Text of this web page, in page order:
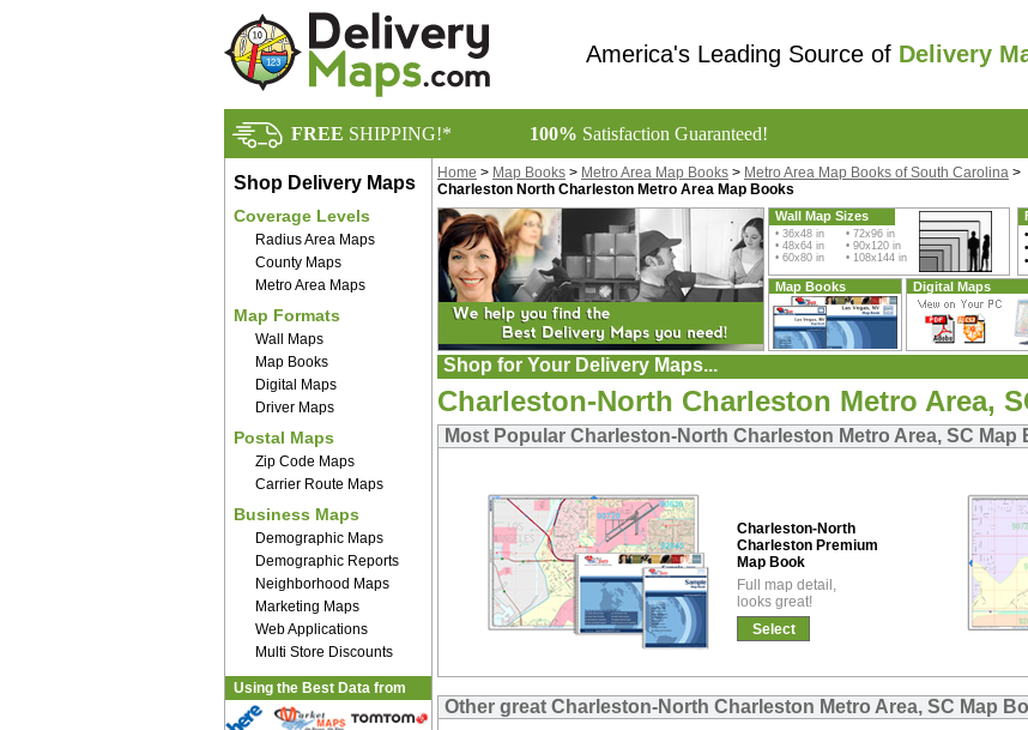
America's Leading Source of Delivery
FREE SHIPPING!* 100% Satisfaction Guaranteed!
Shop Delivery Maps
Coverage Levels
Radius Area Maps
County Maps
Metro Area Maps
Map Formats
Wall Maps
Map Books
Digital Maps
Driver Maps
Postal Maps
Zip Code Maps
Carrier Route Maps
Business Maps
Demographic Maps
Demographic Reports
Neighborhood Maps
Marketing Maps
Web Applications
Multi Store Discounts
Using the Best Data from
Home > Map Books > Metro Area Map Books > Metro Area Map Books of South Carolina >
Charleston North Charleston Metro Area Map Books
Wall Map Sizes
• 36x48 in • 72x96 in
• 48x64 in • 90x120 in
• 60x80 in • 108x144 in
•
•
•
Map Books Digital Maps
Shop for Your Delivery Maps...
Charleston-North Charleston Metro Area,
Most Popular Charleston-North Charleston Metro Area, SC Map
Charleston-North
Charleston Premium
Map Book
Full map detail,
looks great!
Select
Other great Charleston-North Charleston Metro Area, SC Map